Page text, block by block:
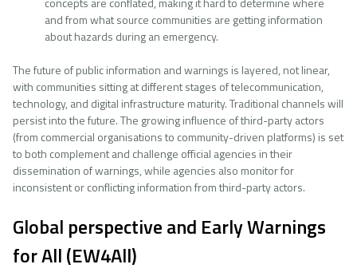
and from what source communities are getting information
about hazards during an emergency.
The future of public information and warnings is layered, not linear,
with communities sitting at different stages of telecommunication,
technology, and digital infrastructure maturity. Traditional channels will
persist into the future. The growing influence of third-party actors
(from commercial organisations to community-driven platforms) is set
to both complement and challenge official agencies in their
dissemination of warnings, while agencies also monitor for
inconsistent or conflicting information from third-party actors.
Global perspective and Early Warnings
for All (EW4All)